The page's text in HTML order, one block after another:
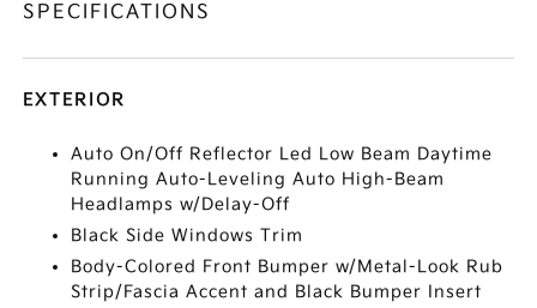
SPECIFICATIONS
EXTERIOR
Auto On/Off Reflector Led Low Beam Daytime
Running Auto-Leveling Auto High-Beam
Headlamps w/Delay-Off
Black Side Windows Trim
Body-Colored Front Bumper w/Metal-Look Rub
Strip/Fascia Accent and Black Bumper Insert